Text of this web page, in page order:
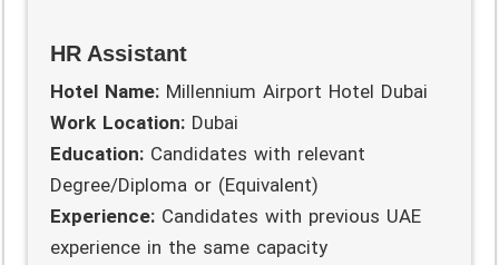
HR Assistant
Hotel Name: Millennium Airport Hotel Dubai
Work Location: Dubai
Education: Candidates with relevant
Degree/Diploma or (Equivalent)
Experience: Candidates with previous UAE
experience in the same capacity